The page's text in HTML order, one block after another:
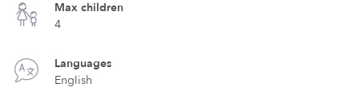
Max children
4
Languages
English